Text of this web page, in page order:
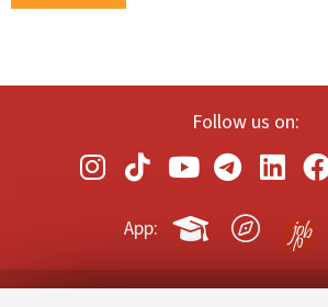
Follow us on:
App: